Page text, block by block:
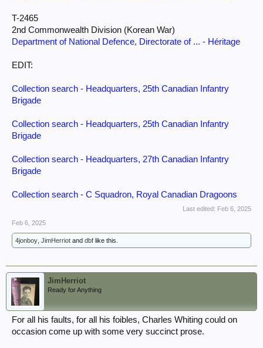
T-2465
2nd Commonwealth Division (Korean War)
Department of National Defence, Directorate of ... - Héritage
EDIT:
Collection search - Headquarters, 25th Canadian Infantry
Brigade
Collection search - Headquarters, 25th Canadian Infantry
Brigade
Collection search - Headquarters, 27th Canadian Infantry
Brigade
Collection search - C Squadron, Royal Canadian Dragoons
Last edited: Feb 6, 2025
Feb 6, 2025
4jonboy JimHerriot and dbf like this.
JimHerriot
Ready for Anything
For all his faults, for all his foibles, Charles Whiting could on
occasion come up with some very succinct prose.